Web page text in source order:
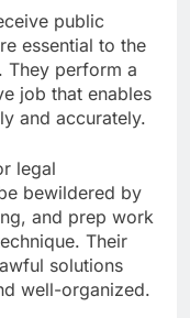
public
essential to the
They perform a
job that enables
and accurately.
legal
bewildered by
and prep work
Their
solutions
well-organized.